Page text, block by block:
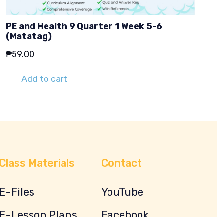
PE and Health 9 Quarter 1 Week 5-6
(Matatag)
₱59.00
Add to cart
Materials
Files
Contact
YouTube